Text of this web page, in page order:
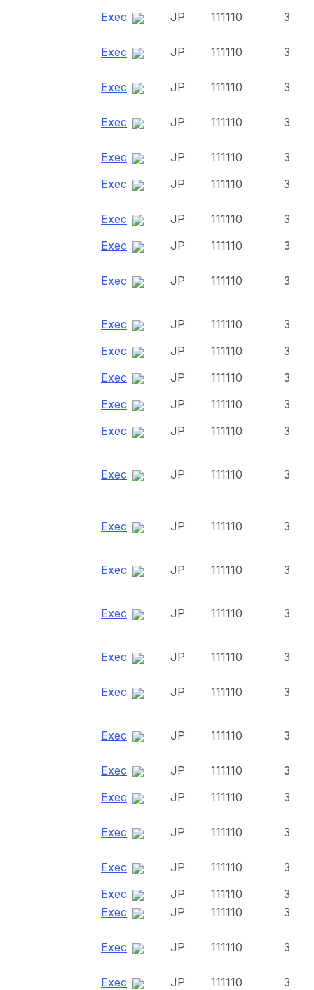
Exec JP 111110 3
Exec JP 111110 3
Exec JP 111110 3
Exec JP 111110 3
Exec JP 111110
3
Exec
JP 111110 3
Exec JP 111110
3
Exec
JP 111110 3
Exec JP 111110 3
Exec JP 111110
3
Exec
JP 111110
3
Exec
JP 111110
3
Exec
JP 111110
3
Exec
JP 111110 3
Exec JP 111110 3
Exec JP 111110 3
Exec JP 111110 3
Exec JP 111110 3
Exec JP 111110 3
Exec JP 111110 3
Exec JP 111110 3
Exec JP 111110
3
Exec
JP 111110 3
Exec JP 111110 3
Exec JP 111110
3
Exec
JP 111110
3
Exec
JP 111110 3
Exec JP 111110 3
Exec JP 111110 3